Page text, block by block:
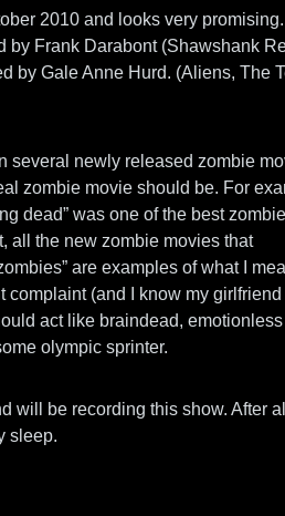
2010 and looks very
by Frank Darabont (Shawshank
by Gale Anne Hurd. (Aliens, The
several newly released zombie
zombie movie should be. For
dead” was one of the best zombie
all the new zombie movies that
are examples of what I
complaint (and I know my girlfriend
act like braindead,
olympic sprinter.
will be recording this show. After
sleep.